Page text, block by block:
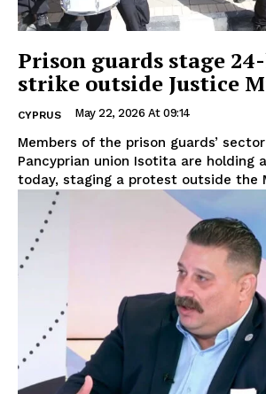
Prison guards stage
strike outside Justice
CYPRUS May 22, 2026 At 09:14
Members of the prison guards’
Pancyprian union Isotita are holding
today, staging a protest outside the